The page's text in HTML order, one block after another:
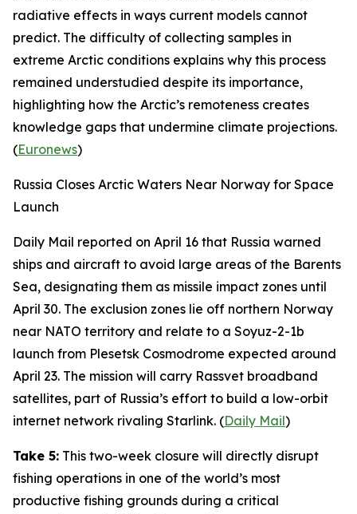
radiative effects in ways current models cannot
predict. The difficulty of collecting samples in
extreme Arctic conditions explains why this process
remained understudied despite its importance,
highlighting how the Arctic’s remoteness creates
knowledge gaps that undermine climate projections.
(Euronews)
Russia Closes Arctic Waters Near Norway for Space
Launch
Daily Mail reported on April 16 that Russia warned
ships and aircraft to avoid large areas of the Barents
Sea, designating them as missile impact zones until
April 30. The exclusion zones lie off northern Norway
near NATO territory and relate to a Soyuz-2-1b
launch from Plesetsk Cosmodrome expected around
April 23. The mission will carry Rassvet broadband
satellites, part of Russia’s effort to build a low-orbit
internet network rivaling Starlink. (Daily Mail)
Take 5: This two-week closure will directly disrupt
fishing operations in one of the world’s most
productive fishing grounds during a critical